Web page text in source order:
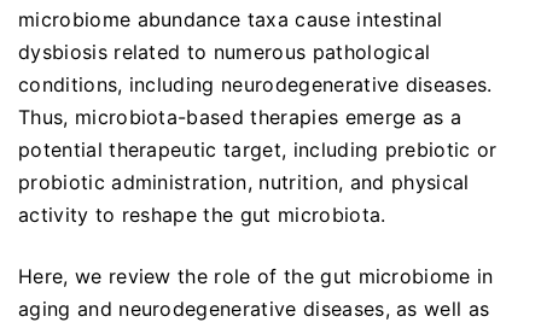
microbiome abundance taxa cause intestinal
dysbiosis related to numerous pathological
conditions, including neurodegenerative diseases.
Thus, microbiota-based therapies emerge as a
potential therapeutic target, including prebiotic or
probiotic administration, nutrition, and physical
activity to reshape the gut microbiota.
Here, we review the role of the gut microbiome in
aging and neurodegenerative diseases, as well as